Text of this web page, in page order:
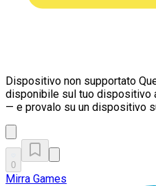
Dispositivo non supportato
disponibile sul tuo dispositivo
— e provalo su un dispositivo
0
Mirra Games